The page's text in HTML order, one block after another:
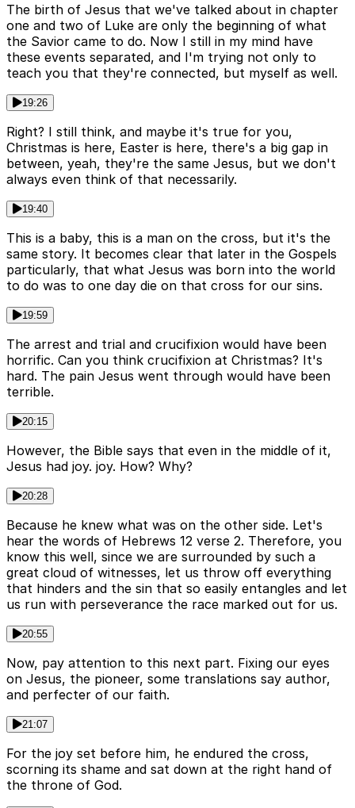
The birth of Jesus that we've talked about in chapter
one and two of Luke are only the beginning of what
the Savior came to do. Now I still in my mind have
these events separated, and I'm trying not only to
teach you that they're connected, but myself as well.
19:26
Right? I still think, and maybe it's true for you,
Christmas is here, Easter is here, there's a big gap in
between, yeah, they're the same Jesus, but we don't
always even think of that necessarily.
19:40
This is a baby, this is a man on the cross, but it's the
same story. It becomes clear that later in the Gospels
particularly, that what Jesus was born into the world
to do was to one day die on that cross for our sins.
19:59
The arrest and trial and crucifixion would have been
horrific. Can you think crucifixion at Christmas? It's
hard. The pain Jesus went through would have been
terrible.
20:15
However, the Bible says that even in the middle of it,
Jesus had joy. joy. How? Why?
20:28
Because he knew what was on the other side. Let's
hear the words of Hebrews 12 verse 2. Therefore, you
know this well, since we are surrounded by such a
great cloud of witnesses, let us throw off everything
that hinders and the sin that so easily entangles and let
us run with perseverance the race marked out for us.
20:55
Now, pay attention to this next part. Fixing our eyes
on Jesus, the pioneer, some translations say author,
and perfecter of our faith.
21:07
For the joy set before him, he endured the cross,
scorning its shame and sat down at the right hand of
the throne of God.